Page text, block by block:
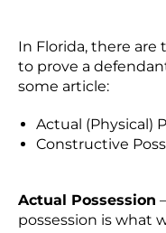
In Florida, there
to prove a
some article:
Actual (Physical)
Constructive
Actual Possession
possession is what